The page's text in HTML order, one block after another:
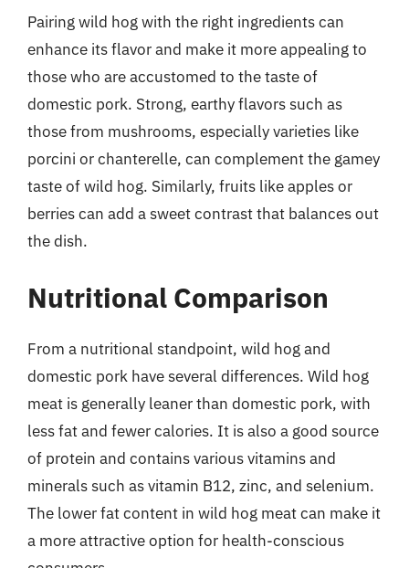
Pairing wild hog with the right ingredients can
enhance its flavor and make it more appealing to
those who are accustomed to the taste of
domestic pork. Strong, earthy flavors such as
those from mushrooms, especially varieties like
porcini or chanterelle, can complement the gamey
taste of wild hog. Similarly, fruits like apples or
berries can add a sweet contrast that balances out
the dish.
Nutritional Comparison
From a nutritional standpoint, wild hog and
domestic pork have several differences. Wild hog
meat is generally leaner than domestic pork, with
less fat and fewer calories. It is also a good source
of protein and contains various vitamins and
minerals such as vitamin B12, zinc, and selenium.
The lower fat content in wild hog meat can make it
a more attractive option for health-conscious